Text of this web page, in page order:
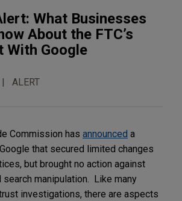
What Businesses
About the FTC’s
With Google
ALERT
Commission has announced a
that secured limited changes
but brought no action against
search manipulation. Like many
investigations, there are aspects